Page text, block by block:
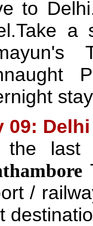
to
a
09: Delhi
the
/